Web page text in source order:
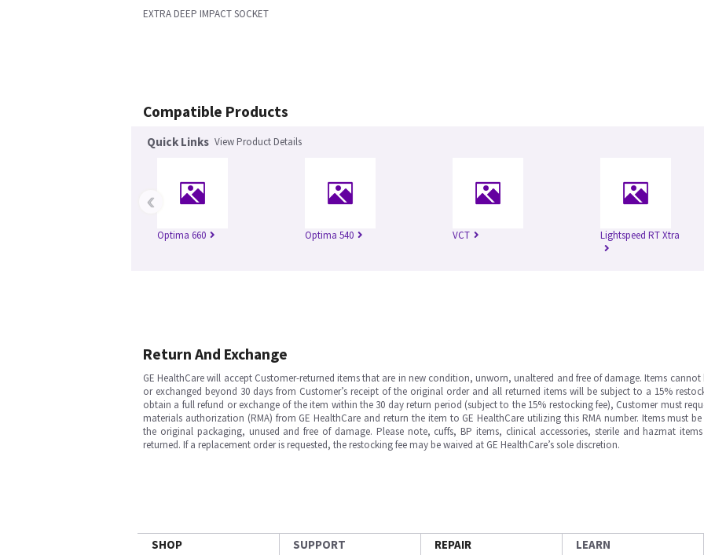
EXTRA DEEP IMPACT SOCKET
Compatible Products
Quick Links View Product Details
Optima 660 Optima 540 VCT Lightspeed RT Xtra
‹
Return And Exchange
GE HealthCare will accept Customer-returned items that are in new condition, unworn, unaltered and free of damage. Items cannot
or exchanged beyond 30 days from Customer’s receipt of the original order and all returned items will be subject to a 15%
obtain a full refund or exchange of the item within the 30 day return period (subject to the 15% restocking fee), Customer must
materials authorization (RMA) from GE HealthCare and return the item to GE HealthCare utilizing this RMA number. Items must
the original packaging, unused and free of damage. Please note, cuffs, BP items, clinical accessories, sterile and hazmat
returned. If a replacement order is requested, the restocking fee may be waived at GE HealthCare’s sole discretion.
SHOP SUPPORT REPAIR LEARN